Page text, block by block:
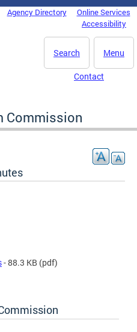
Agency Directory
Online Services
Accessibility
Menu
Search
Contact
Commission
- 88.3 KB (pdf)